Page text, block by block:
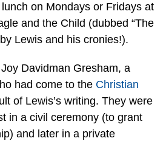
on Mondays or Fridays at
and the Child (dubbed “The
Lewis and his cronies!).
Davidman Gresham, a
had come to the Christian
of Lewis’s writing. They were
in a civil ceremony (to grant
and later in a private